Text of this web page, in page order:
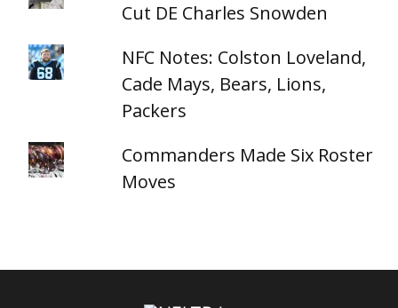
Cut DE Charles Snowden
NFC Notes: Colston Loveland,
Cade Mays, Bears, Lions,
Packers
Commanders Made Six Roster
Moves